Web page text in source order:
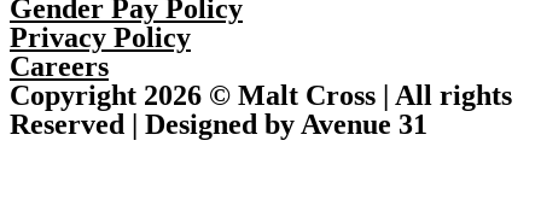
Gender Pay Policy
Privacy Policy
Careers
Copyright 2026 © Malt Cross | All rights
Reserved | Designed by Avenue 31